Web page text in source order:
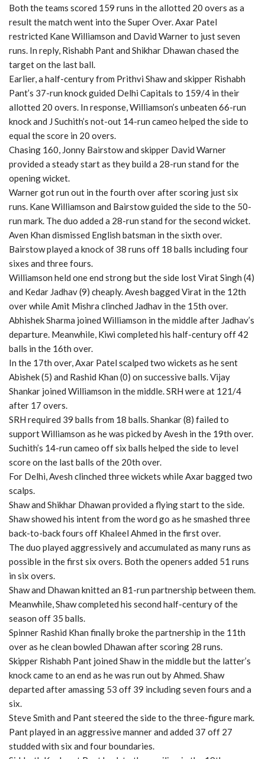
Both the teams scored 159 runs in the allotted 20 overs as a
result the match went into the Super Over. Axar Patel
restricted Kane Williamson and David Warner to just seven
runs. In reply, Rishabh Pant and Shikhar Dhawan chased the
target on the last ball.
Earlier, a half-century from Prithvi Shaw and skipper Rishabh
Pant’s 37-run knock guided Delhi Capitals to 159/4 in their
allotted 20 overs. In response, Williamson’s unbeaten 66-run
knock and J Suchith’s not-out 14-run cameo helped the side to
equal the score in 20 overs.
Chasing 160, Jonny Bairstow and skipper David Warner
provided a steady start as they build a 28-run stand for the
opening wicket.
Warner got run out in the fourth over after scoring just six
runs. Kane Williamson and Bairstow guided the side to the 50-
run mark. The duo added a 28-run stand for the second wicket.
Aven Khan dismissed English batsman in the sixth over.
Bairstow played a knock of 38 runs off 18 balls including four
sixes and three fours.
Williamson held one end strong but the side lost Virat Singh (4)
and Kedar Jadhav (9) cheaply. Avesh bagged Virat in the 12th
over while Amit Mishra clinched Jadhav in the 15th over.
Abhishek Sharma joined Williamson in the middle after Jadhav’s
departure. Meanwhile, Kiwi completed his half-century off 42
balls in the 16th over.
In the 17th over, Axar Patel scalped two wickets as he sent
Abishek (5) and Rashid Khan (0) on successive balls. Vijay
Shankar joined Williamson in the middle. SRH were at 121/4
after 17 overs.
SRH required 39 balls from 18 balls. Shankar (8) failed to
support Williamson as he was picked by Avesh in the 19th over.
Suchith’s 14-run cameo off six balls helped the side to level
score on the last balls of the 20th over.
For Delhi, Avesh clinched three wickets while Axar bagged two
scalps.
Shaw and Shikhar Dhawan provided a flying start to the side.
Shaw showed his intent from the word go as he smashed three
back-to-back fours off Khaleel Ahmed in the first over.
The duo played aggressively and accumulated as many runs as
possible in the first six overs. Both the openers added 51 runs
in six overs.
Shaw and Dhawan knitted an 81-run partnership between them.
Meanwhile, Shaw completed his second half-century of the
season off 35 balls.
Spinner Rashid Khan finally broke the partnership in the 11th
over as he clean bowled Dhawan after scoring 28 runs.
Skipper Rishabh Pant joined Shaw in the middle but the latter’s
knock came to an end as he was run out by Ahmed. Shaw
departed after amassing 53 off 39 including seven fours and a
six.
Steve Smith and Pant steered the side to the three-figure mark.
Pant played in an aggressive manner and added 37 off 27
studded with six and four boundaries.